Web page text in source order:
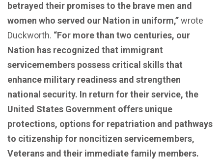
betrayed their promises to the brave men and
women who served our Nation in uniform,”wrote
Duckworth. “For more than two centuries, our
Nation has recognized that immigrant
servicemembers possess critical skills that
enhance military readiness and strengthen
national security. In return for their service, the
United States Government offers unique
protections, options for repatriation and pathways
to citizenship for noncitizen servicemembers,
Veterans and their immediate family members.